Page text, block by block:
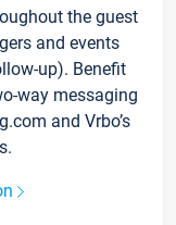
the guest
and events
up). Benefit
way messaging
and Vrbo’s